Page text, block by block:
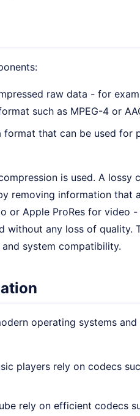
raw data - for
such as MPEG-4 or
that can be used for
is used. A lossy
removing information that
or Apple ProRes for video
without any loss of quality.
system compatibility.
operating systems
players rely on codecs
rely on efficient codecs